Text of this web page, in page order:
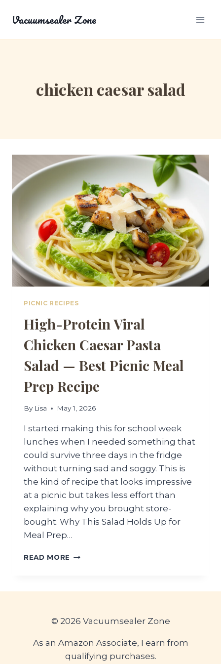
Vacuumsealer Zone
chicken caesar salad
PICNIC RECIPES
High-Protein Viral
Chicken Caesar Pasta
Salad — Best Picnic Meal
Prep Recipe
By Lisa May 1, 2026
I started making this for school week
lunches when I needed something that
could survive three days in the fridge
without turning sad and soggy. This is
the kind of recipe that looks impressive
at a picnic but takes less effort than
explaining why you brought store-
bought. Why This Salad Holds Up for
Meal Prep…
READ MORE HIGH-
SALAD
PICNIC
MEAL
© 2026 Vacuumsealer Zone
As an Amazon Associate, I earn from
qualifying purchases.